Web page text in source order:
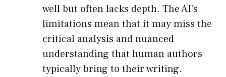
well but often lacks depth. The AI’s
limitations mean that it may miss the
critical analysis and nuanced
understanding that human authors
typically bring to their writing.